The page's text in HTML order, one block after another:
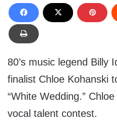
80’s music legend Billy
finalist Chloe Kohanski
“White Wedding.”
vocal talent contest.